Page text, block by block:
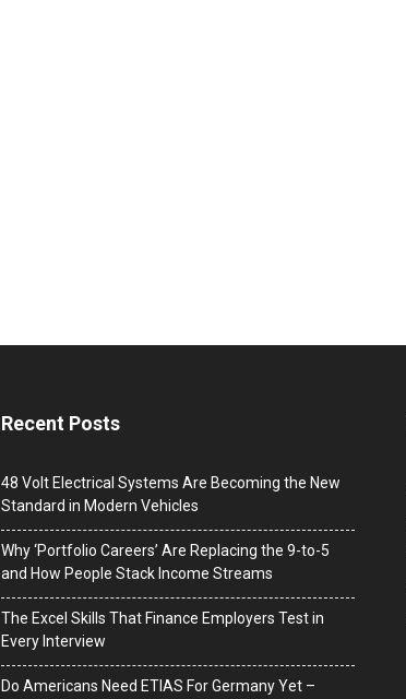
Recent Posts
48 Volt Electrical Systems Are Becoming the New
Standard in Modern Vehicles
Why ‘Portfolio Careers’ Are Replacing the 9-to-5
and How People Stack Income Streams
The Excel Skills That Finance Employers Test in
Every Interview
Do Americans Need ETIAS For Germany Yet –